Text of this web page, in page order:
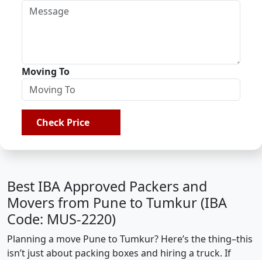
Moving To
Check Price
Best IBA Approved Packers and
Movers from Pune to Tumkur (IBA
Code: MUS-2220)
Planning a move Pune to Tumkur? Here’s the thing–this
isn’t just about packing boxes and hiring a truck. If